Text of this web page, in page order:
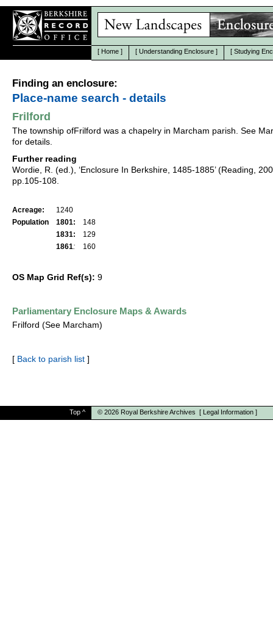
[ Home ] [ Understanding Enclosure ] [ Studying
Finding an enclosure:
Place-name search - details
Frilford
The township ofFrilford was a chapelry in Marcham parish. See
for details.
Further reading
Wordie, R. (ed.), ‘Enclosure In Berkshire, 1485-1885’ (Reading,
pp.105-108.
Acreage:
1240
Population
1801:
148
1831:
129
1861: 160
OS Map Grid Ref(s): 9
Parliamentary Enclosure Maps & Awards
Frilford (See Marcham)
[ Back to parish list ]
Top ^ © 2026 Royal Berkshire Archives [ Legal Information ]